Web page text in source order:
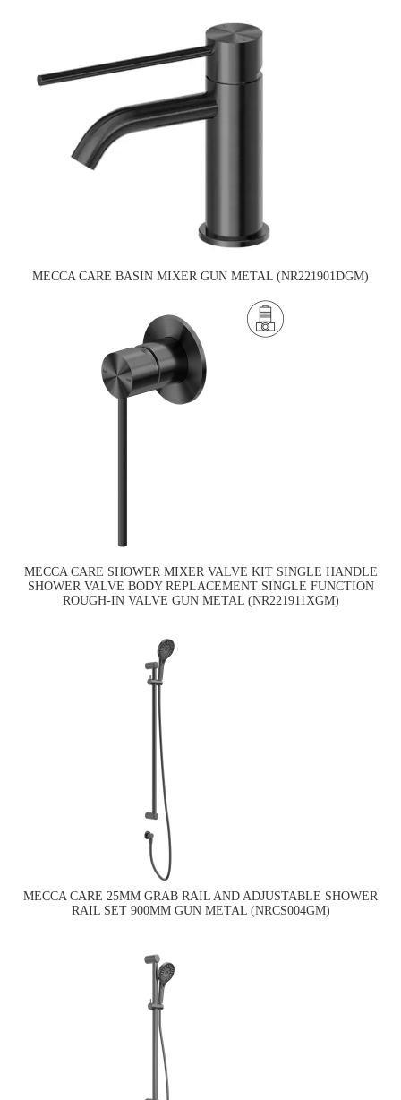
MECCA CARE BASIN MIXER GUN METAL (NR221901DGM)
MECCA CARE SHOWER MIXER VALVE KIT SINGLE HANDLE
SHOWER VALVE BODY REPLACEMENT SINGLE FUNCTION
ROUGH-IN VALVE GUN METAL (NR221911XGM)
MECCA CARE 25MM GRAB RAIL AND ADJUSTABLE SHOWER
RAIL SET 900MM GUN METAL (NRCS004GM)